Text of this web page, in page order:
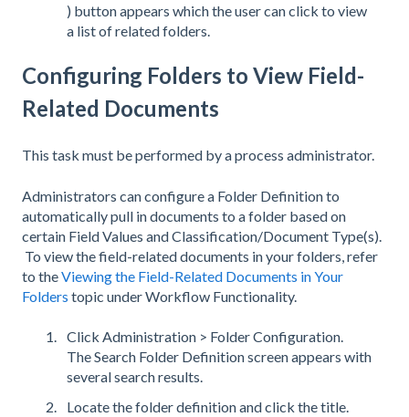
) button appears which the user can click to view
a list of related folders.
Configuring Folders to View Field-
Related Documents
This task must be performed by a process administrator.
Administrators can configure a Folder Definition to
automatically pull in documents to a folder based on
certain Field Values and Classification/Document Type(s).
To view the field-related documents in your folders, refer
to theViewing the Field-Related Documents in Your
Folders topic under Workflow Functionality.
Click Administration > Folder Configuration.
The Search Folder Definition screen appears with
several search results.
Locate the folder definition and click the title.